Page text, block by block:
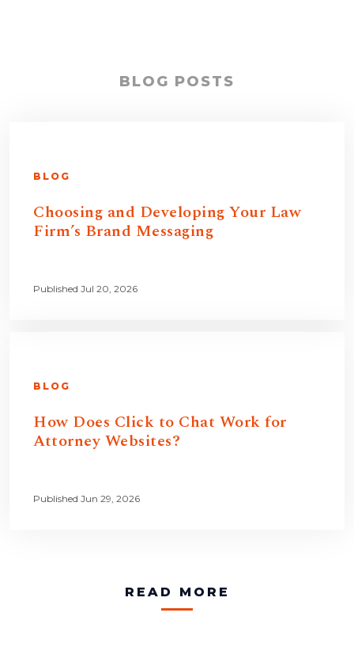
BLOG POSTS
BLOG
Choosing and Developing Your Law
Firm’s Brand Messaging
Published Jul 20, 2026
BLOG
How Does Click to Chat Work for
Attorney Websites?
Published Jun 29, 2026
READ MORE